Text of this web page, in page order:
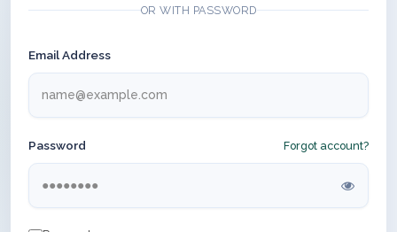
OR WITH PASSWORD
Email Address
Password Forgot account?